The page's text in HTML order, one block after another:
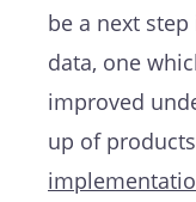
be a next
data, one
improved
up of